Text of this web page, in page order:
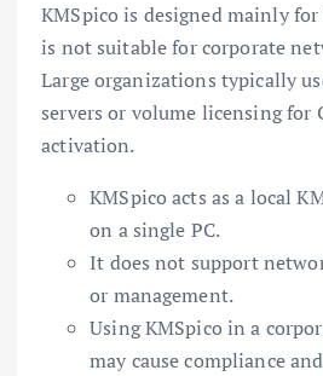
KMSpico is designed mainly
is not suitable for corporate
Large organizations typically
servers or volume licensing for
activation.
KMSpico acts as a local
on a single PC.
It does not support
or management.
Using KMSpico in a
may cause compliance